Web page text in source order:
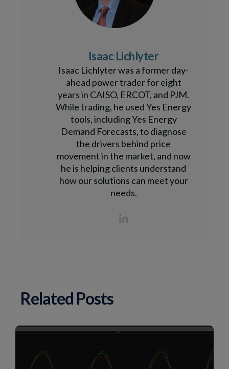
Isaac Lichlyter
Isaac Lichlyter was a former day-
ahead power trader for eight
years in CAISO, ERCOT, and PJM.
While trading, he used Yes Energy
tools, including Yes Energy
Demand Forecasts, to diagnose
the drivers behind price
movement in the market, and now
he is helping clients understand
how our solutions can meet your
needs.
Related Posts